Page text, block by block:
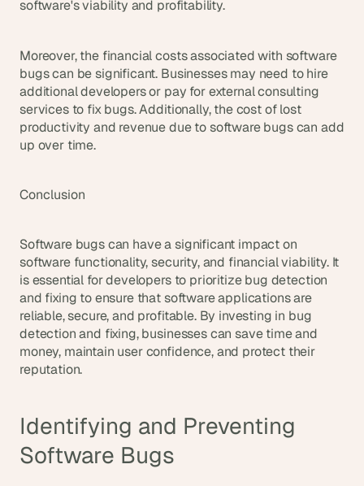
software's viability and profitability.
Moreover, the financial costs associated with software
bugs can be significant. Businesses may need to hire
additional developers or pay for external consulting
services to fix bugs. Additionally, the cost of lost
productivity and revenue due to software bugs can add
up over time.
Conclusion
Software bugs can have a significant impact on
software functionality, security, and financial viability. It
is essential for developers to prioritize bug detection
and fixing to ensure that software applications are
reliable, secure, and profitable. By investing in bug
detection and fixing, businesses can save time and
money, maintain user confidence, and protect their
reputation.
Identifying and Preventing
Software Bugs